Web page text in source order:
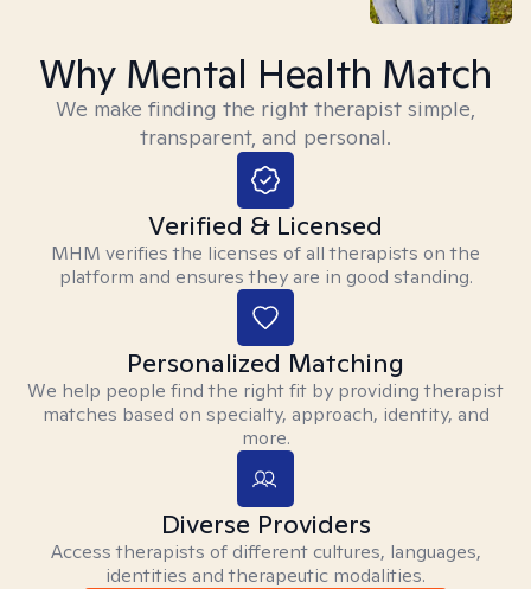
Why Mental Health Match
We make finding the right therapist simple,
transparent, and personal.
Verified & Licensed
MHM verifies the licenses of all therapists on the
platform and ensures they are in good standing.
Personalized Matching
We help people find the right fit by providing therapist
matches based on specialty, approach, identity, and
more.
Diverse Providers
Access therapists of different cultures, languages,
identities and therapeutic modalities.